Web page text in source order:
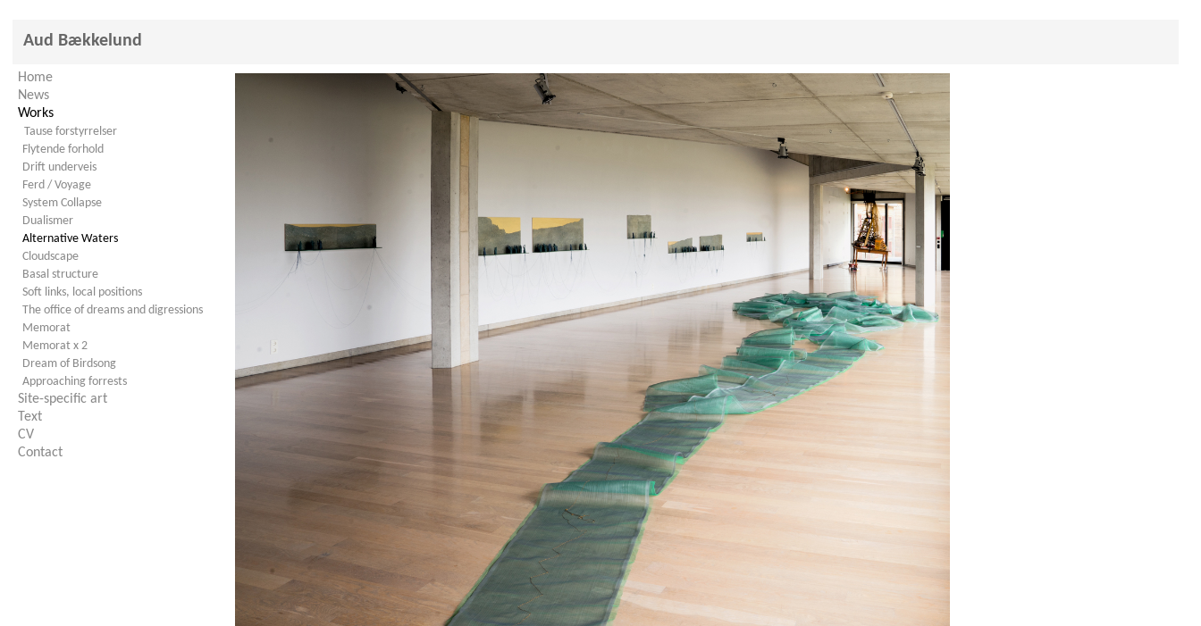
Aud Bækkelund
Home
News
Works
Tause forstyrrelser
Flytende forhold
Drift underveis
Ferd / Voyage
System Collapse
Dualismer
Alternative Waters
Cloudscape
Basal structure
Soft links, local positions
The office of dreams and digressions
Memorat
Memorat x 2
Dream of Birdsong
Approaching forrests
Site-specific art
Text
CV
Contact